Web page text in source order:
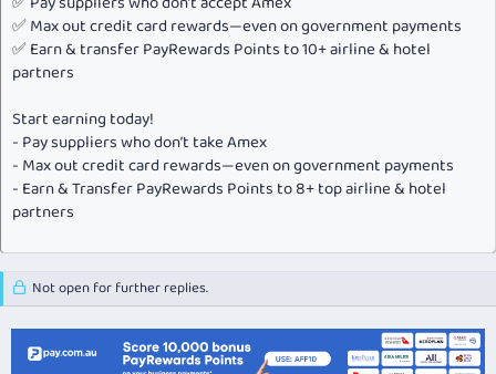
✅ Max out credit card rewards—even on government payments
✅ Earn & transfer PayRewards Points to 10+ airline & hotel
partners
Start earning today!
- Pay suppliers who don’t take Amex
- Max out credit card rewards—even on government payments
- Earn & Transfer PayRewards Points to 8+ top airline & hotel
partners
Not open for further replies.